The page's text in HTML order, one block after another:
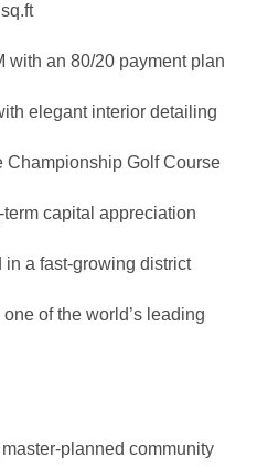
sq.ft
with an 80/20 payment plan
elegant interior detailing
Championship Golf Course
capital appreciation
in a fast-growing district
of the world’s leading
planned community